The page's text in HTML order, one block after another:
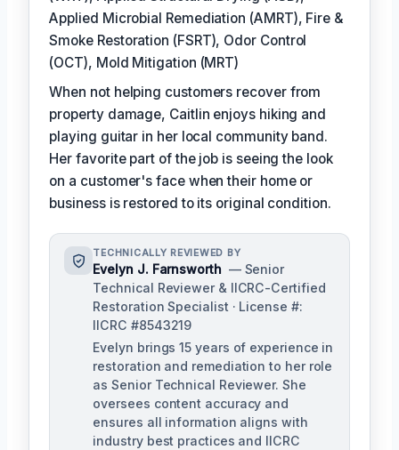
Applied Microbial Remediation (AMRT), Fire &
Smoke Restoration (FSRT), Odor Control
(OCT), Mold Mitigation (MRT)
When not helping customers recover from
property damage, Caitlin enjoys hiking and
playing guitar in her local community band.
Her favorite part of the job is seeing the look
on a customer's face when their home or
business is restored to its original condition.
TECHNICALLY REVIEWED BY
Evelyn J. Farnsworth — Senior
Technical Reviewer & IICRC-Certified
Restoration Specialist · License #:
IICRC #8543219
Evelyn brings 15 years of experience in
restoration and remediation to her role
as Senior Technical Reviewer. She
oversees content accuracy and
ensures all information aligns with
industry best practices and IICRC